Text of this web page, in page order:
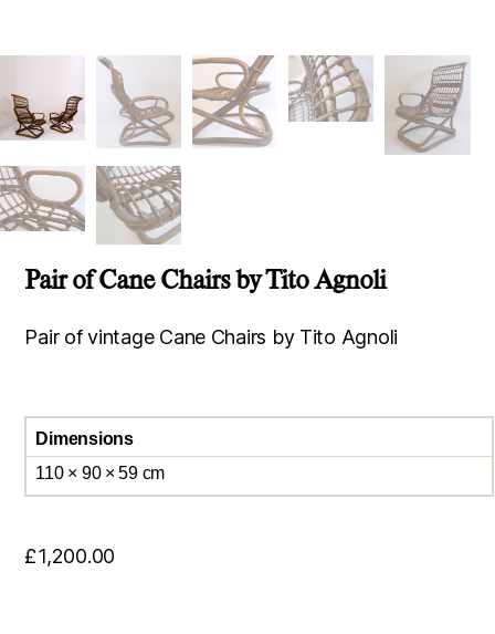
Pair of Cane Chairs by Tito Agnoli
Pair of vintage Cane Chairs by Tito Agnoli
Dimensions
110 × 90 × 59 cm
£1,200.00